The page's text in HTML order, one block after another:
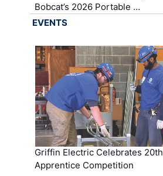
Bobcat’s 2026 Portable …
EVENTS
Griffin Electric Celebrates 20th
Apprentice Competition